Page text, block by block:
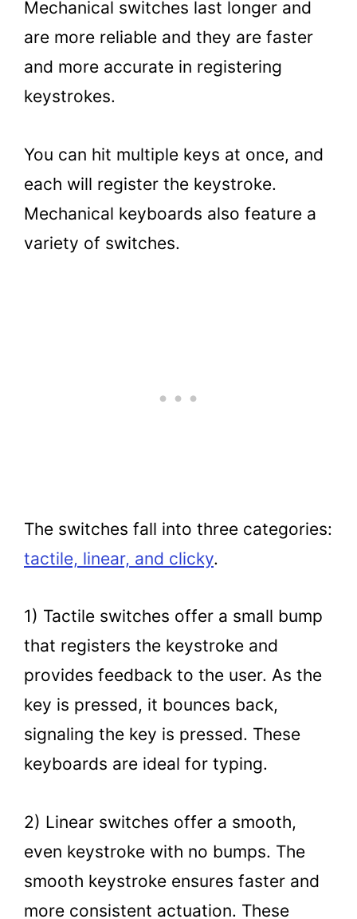
Mechanical switches last longer and
are more reliable and they are faster
and more accurate in registering
keystrokes.
You can hit multiple keys at once, and
each will register the keystroke.
Mechanical keyboards also feature a
variety of switches.
The switches fall into three categories:
tactile, linear, and clicky.
1) Tactile switches offer a small bump
that registers the keystroke and
provides feedback to the user. As the
key is pressed, it bounces back,
signaling the key is pressed. These
keyboards are ideal for typing.
2) Linear switches offer a smooth,
even keystroke with no bumps. The
smooth keystroke ensures faster and
more consistent actuation. These